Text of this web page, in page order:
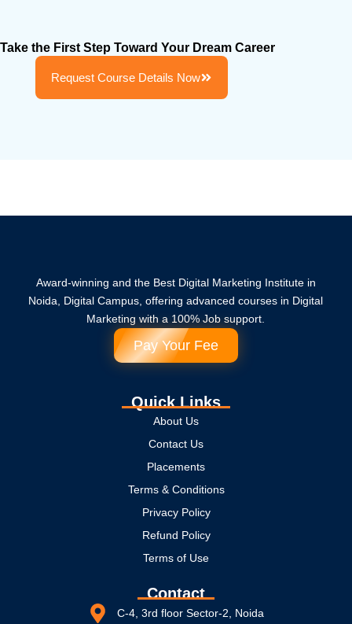
Take the First Step Toward Your Dream Career
Request Course Details Now
Award-winning and the Best Digital Marketing Institute in
Noida, Digital Campus, offering advanced courses in Digital
Marketing with a 100% Job support.
Pay Your Fee
Quick Links
About Us
Contact Us
Placements
Terms & Conditions
Privacy Policy
Refund Policy
Terms of Use
Contact
C-4, 3rd floor Sector-2, Noida